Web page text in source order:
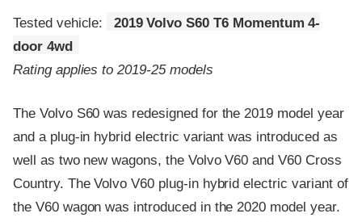
Tested vehicle:
2019 Volvo S60 T6 Momentum 4-
door 4wd
Rating applies to 2019-25 models
The Volvo S60 was redesigned for the 2019 model year
and a plug-in hybrid electric variant was introduced as
well as two new wagons, the Volvo V60 and V60 Cross
Country. The Volvo V60 plug-in hybrid electric variant of
the V60 wagon was introduced in the 2020 model year.